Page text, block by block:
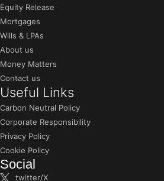
Equity Release
Mortgages
Wills & LPAs
About us
Money Matters
Contact us
Useful Links
Carbon Neutral Policy
Corporate Responsibility
Privacy Policy
Cookie Policy
Social
twitter/X